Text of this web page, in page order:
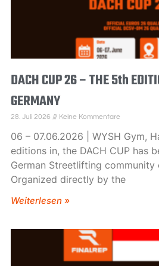
DACH CUP 26 – THE 5th
GERMANY
28. Juli 2026 Keine Kommentare
06 – 07.06.2026 | WYSH Gym,
editions in, the DACH CUP has
German Streetlifting community
Organized directly by the
Weiterlesen »